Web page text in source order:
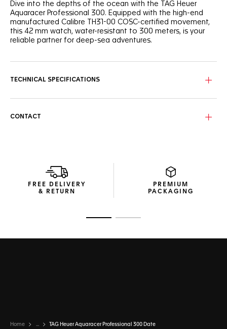
Dive into the depths of the ocean with the TAG Heuer
Aquaracer Professional 300. Equipped with the high-end
manufactured Calibre TH31-00 COSC-certified movement,
this 42 mm watch, water-resistant to 300 meters, is your
reliable partner for deep-sea adventures.
of the deep sea. Bold Super-LumiNova® filled hands and
The resistant, fine-brushed, polished steel case houses a
confidence in the most challenging odysseys.
TECHNICAL SPECIFICATIONS
CONTACT
FREE DELIVERY
& RETURN
PREMIUM
PACKAGING
Home ... TAG Heuer Aquaracer Professional 300 Date